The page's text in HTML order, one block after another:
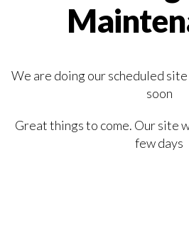
We are doing our scheduled
soon
Great things to come. Our site
few days